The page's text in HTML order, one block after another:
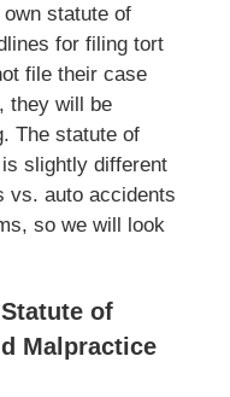
statute of
for filing tort
file their case
they will be
The statute of
slightly different
vs. auto accidents
so we will look
of
Malpractice